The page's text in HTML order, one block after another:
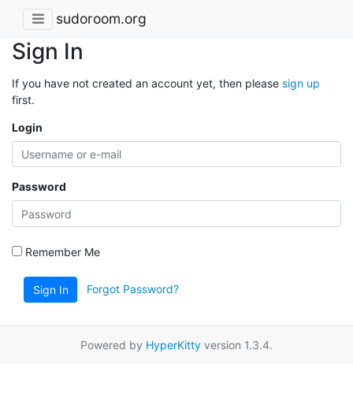
sudoroom.org
Sign In
If you have not created an account yet, then please sign up
first.
Login
Password
Remember Me
Sign In Forgot Password?
Powered by HyperKitty version 1.3.4.